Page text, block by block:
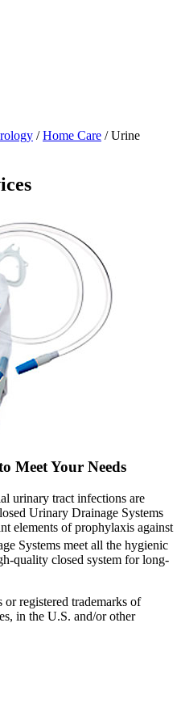
/Home Care / Urine
Meet Your Needs
urinary tract infections are
Urinary Drainage Systems
elements of prophylaxis against
Systems meet all the hygienic
quality closed system for long-
or registered trademarks of
in the U.S. and/or other